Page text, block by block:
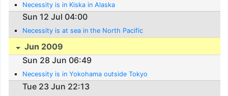
Necessity is in Kiska in Alaska
Sun 12 Jul 04:00
Necessity is at sea in the North Pacific
Jun 2009
Sun 28 Jun 06:49
Necessity is in Yokohama outside Tokyo
Tue 23 Jun 22:13